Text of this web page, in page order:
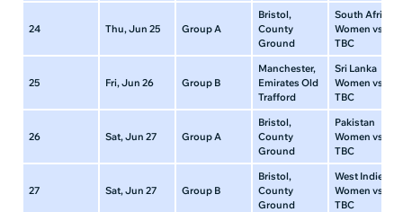
24 Thu, Jun 25 Group A
Bristol,
County
Ground
South Africa
Women vs
TBC
25 Fri, Jun 26 Group B
Manchester,
Emirates Old
Trafford
Sri Lanka
Women vs
TBC
26 Sat, Jun 27 Group A
Bristol,
County
Ground
Pakistan
Women vs
TBC
27 Sat, Jun 27 Group B
Bristol,
County
Ground
West Indies
Women vs
TBC